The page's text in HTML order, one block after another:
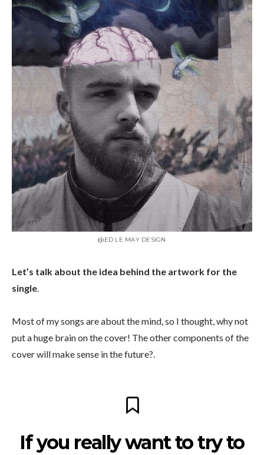
@ED LE MAY DESIGN
Let’s talk about the idea behind the artwork for the
single.
Most of my songs are about the mind, so I thought, why not
put a huge brain on the cover! The other components of the
cover will make sense in the future?.
If you really want to try to